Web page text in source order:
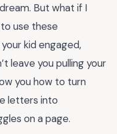
But what if I
use these
kid engaged,
leave you pulling your
you how to turn
letters into
on a page.